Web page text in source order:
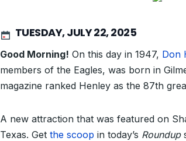
TUESDAY, JULY 22, 2025
Good Morning! On this day in 1947, Don
members of the Eagles, was born in
magazine ranked Henley as the 87th
A new attraction that was featured on
Texas. Get the scoop in today’s Roundup